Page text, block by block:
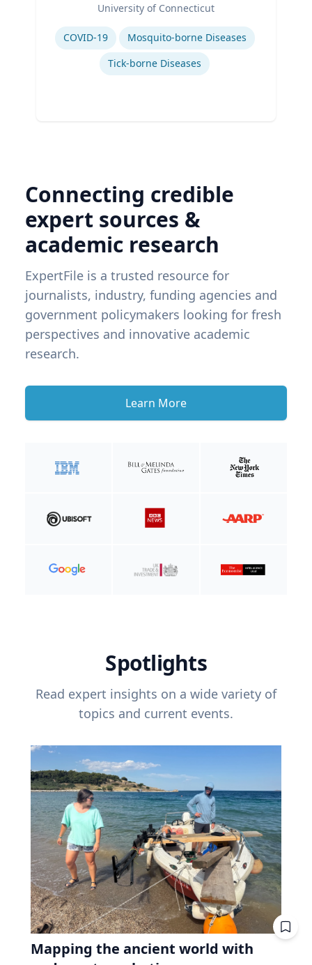
University of Connecticut
Expertise
COVID-19
Mosquito-borne Diseases
Tick-borne Diseases
Connecting credible
expert sources &
academic research
ExpertFile is a trusted resource for
journalists, industry, funding agencies and
government policymakers looking for fresh
perspectives and innovative academic
research.
Learn More
Spotlights
Read expert insights on a wide variety of
topics and current events.
Mapping the ancient world with